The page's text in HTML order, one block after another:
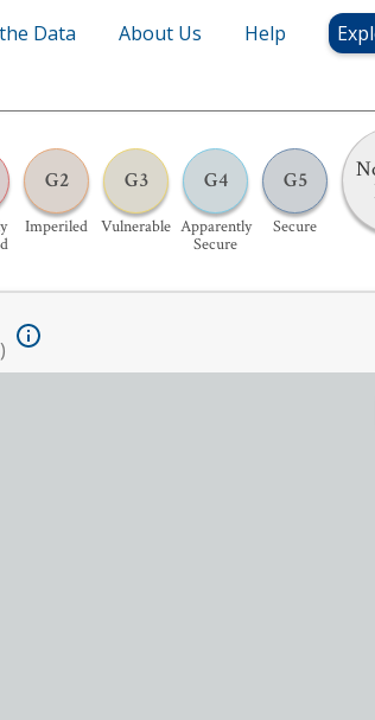
Data About Us Help
G2
Imperiled
G3
Vulnerable
G4
Apparently
Secure
G5
Secure